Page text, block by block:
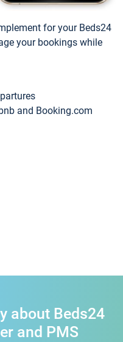
for your Beds24
your bookings while
and Booking.com
about Beds24
and PMS